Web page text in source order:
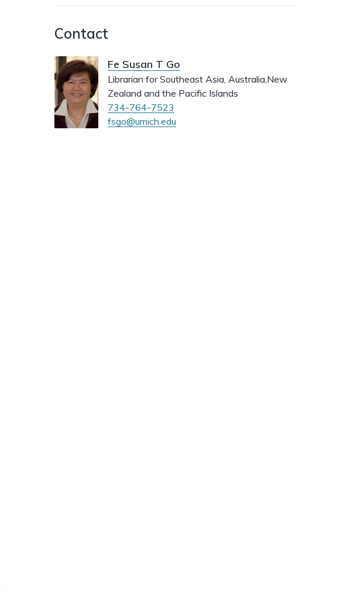
Contact
Fe Susan T Go
Librarian for Southeast Asia, Australia,New
Zealand and the Pacific Islands
734-764-7523
fsgo@umich.edu